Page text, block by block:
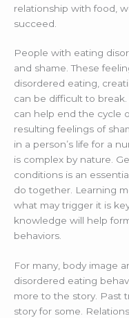
relationship with food,
succeed.
People with eating
and shame. These
disordered eating,
can be difficult to
can help end the cycle
resulting feelings of
in a person’s life for a
is complex by nature.
conditions is an
do together. Learning
what may trigger it is
knowledge will help
behaviors.
For many, body image
disordered eating
more to the story. Past
story for some.